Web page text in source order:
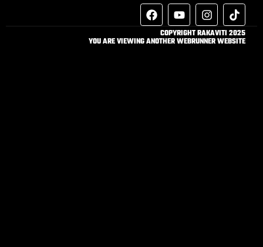
COPYRIGHT RAKAVITI 2025
YOU ARE VIEWING ANOTHER WEBRUNNER WEBSITE